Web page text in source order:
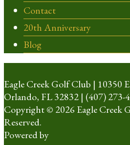
Contact
20th Anniversary
Blog
Eagle Creek Golf Club | 10350
Orlando, FL 32832 | (407) 273-
Copyright © 2026 Eagle Creek
Reserved.
Powered by